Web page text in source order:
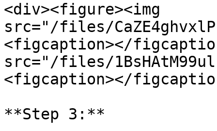
<div><figure><img
src="/files/
<figcaption></
src="/files/
<figcaption></
**Step 3:**